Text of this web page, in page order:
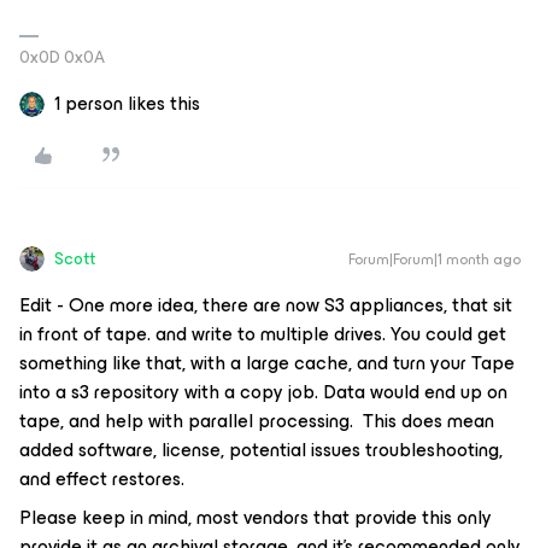
0x0D 0x0A
1 person likes this
Scott Forum|Forum|1 month ago
Edit - One more idea, there are now S3 appliances, that sit
in front of tape. and write to multiple drives. You could get
something like that, with a large cache, and turn your Tape
into a s3 repository with a copy job. Data would end up on
tape, and help with parallel processing. This does mean
added software, license, potential issues troubleshooting,
and effect restores.
Please keep in mind, most vendors that provide this only